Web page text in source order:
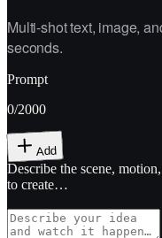
Multi-shot text, image,
seconds.
Prompt
0/2000
Add
Describe the scene,
to create…